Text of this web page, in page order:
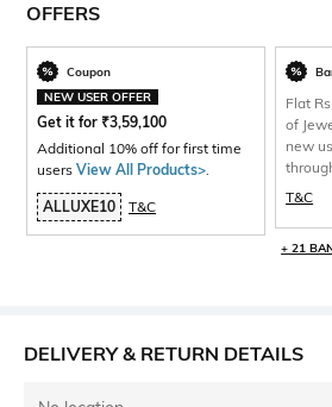
OFFERS
Coupon
NEW USER OFFER
Get it for ₹3,59,100
Additional 10% off for first time
users View All Products>.
ALLUXE10 T&C
Flat
of
new
T&C
+ 21
DELIVERY & RETURN DETAILS